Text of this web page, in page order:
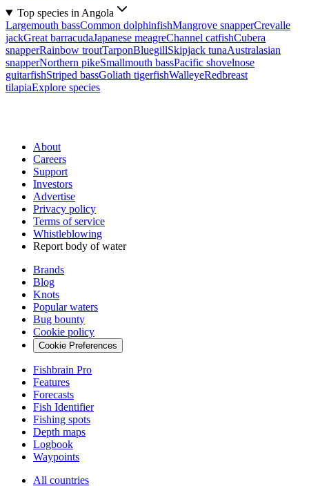
Top species in Angola
Largemouth bassCommon dolphinfishMangrove snapperCrevalle
jackGreat barracudaJapanese meagreChannel catfishCubera
snapperRainbow troutTarponBluegillSkipjack tunaAustralasian
snapperNorthern pikeSmallmouth bassPacific shovelnose
guitarfishStriped bassGoliath tigerfishWalleyeRedbreast
tilapiaExplore species
About
Careers
Support
Investors
Advertise
Privacy policy
Terms of service
Whistleblowing
Report body of water
Brands
Blog
Knots
Popular waters
Bug bounty
Cookie policy
Cookie Preferences
Fishbrain Pro
Features
Forecasts
Fish Identifier
Fishing spots
Depth maps
Logbook
Waypoints
All countries